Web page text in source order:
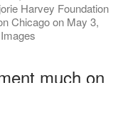
Harvey Foundation
Chicago on May 3,
much on